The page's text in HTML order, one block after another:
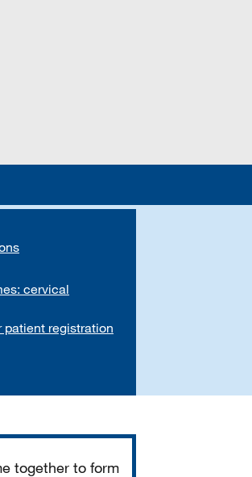
cervical
patient registration
together to form